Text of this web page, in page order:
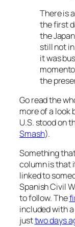
There is
the first
the
still not
it was
the
Go read the
more of a look
U.S. stood on
Smash).
Something
column is that
linked to
Spanish Civil
to follow. The
included with
justtwo days